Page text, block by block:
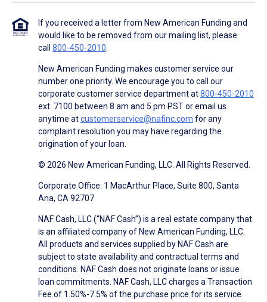
If you received a letter from New American Funding and
would like to be removed from our mailing list, please
call 800-450-2010
New American Funding makes customer service our
number one priority. We encourage you to call our
corporate customer service department at800-450-2010
ext. 7100 between 8 am and 5 pm PST or email us
anytime atcustomerservice@nafinc.com for any
complaint resolution you may have regarding the
origination of your loan.
© 2026 New American Funding, LLC. All Rights Reserved.
Corporate Office: 1 MacArthur Place, Suite 800, Santa
Ana, CA 92707
NAF Cash, LLC (“NAF Cash”) is a real estate company that
is an affiliated company of New American Funding, LLC.
All products and services supplied by NAF Cash are
subject to state availability and contractual terms and
conditions. NAF Cash does not originate loans or issue
loan commitments. NAF Cash, LLC charges a Transaction
Fee of 1.50%-7.5% of the purchase price for its service